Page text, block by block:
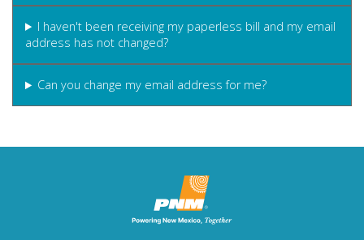
I haven't been receiving my paperless bill and my email
address has not changed?
Can you change my email address for me?